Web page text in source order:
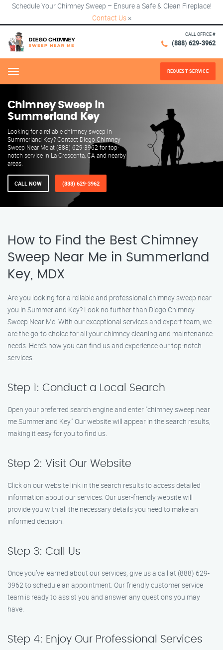
Schedule Your Chimney Sweep – Ensure a Safe & Clean Fireplace!
Contact Us ×
CALL OFFICE #
(888) 629-3962
Menu REQUEST SERVICE
Chimney Sweep in
Summerland Key
Looking for a reliable chimney sweep in
Summerland Key? Contact Diego Chimney
Sweep Near Me at (888) 629-3962 for top-
notch service in La Crescenta, CA and nearby
areas.
CALL NOW (888) 629-3962
How to Find the Best Chimney
Sweep Near Me in Summerland
Key, MDX
Are you looking for a reliable and professional chimney sweep near
you in Summerland Key? Look no further than Diego Chimney
Sweep Near Me! With our exceptional services and expert team, we
are the go-to choice for all your chimney cleaning and maintenance
needs. Here’s how you can find us and experience our top-notch
services:
Step 1: Conduct a Local Search
Open your preferred search engine and enter "chimney sweep near
me Summerland Key." Our website will appear in the search results,
making it easy for you to find us.
Step 2: Visit Our Website
Click on our website link in the search results to access detailed
information about our services. Our user-friendly website will
provide you with all the necessary details you need to make an
informed decision.
Step 3: Call Us
Once you’ve learned about our services, give us a call at (888) 629-
3962 to schedule an appointment. Our friendly customer service
team is ready to assist you and answer any questions you may
have.
Step 4: Enjoy Our Professional Services